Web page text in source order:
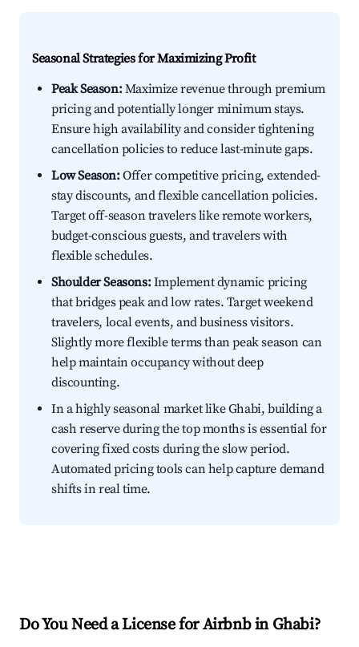
Seasonal Strategies for Maximizing Profit
Peak Season:Maximize revenue through premium
pricing and potentially longer minimum stays.
Ensure high availability and consider tightening
cancellation policies to reduce last-minute gaps.
Low Season:Offer competitive pricing, extended-
stay discounts, and flexible cancellation policies.
Target off-season travelers like remote workers,
budget-conscious guests, and travelers with
flexible schedules.
Shoulder Seasons:Implement dynamic pricing
that bridges peak and low rates. Target weekend
travelers, local events, and business visitors.
Slightly more flexible terms than peak season can
help maintain occupancy without deep
discounting.
In a highly seasonal market like Ghabi, building a
cash reserve during the top months is essential for
covering fixed costs during the slow period.
Automated pricing tools can help capture demand
shifts in real time.
Do You Need a License for Airbnb in Ghabi?